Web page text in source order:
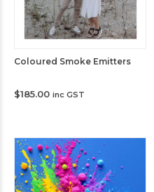
Coloured Smoke Emitters
$185.00 inc GST